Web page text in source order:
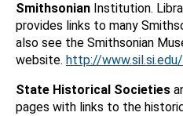
Smithsonian Institution.
provides links to many
also see the Smithsonian
website. http://www.sil.si.edu/
State Historical Societies
pages with links to the